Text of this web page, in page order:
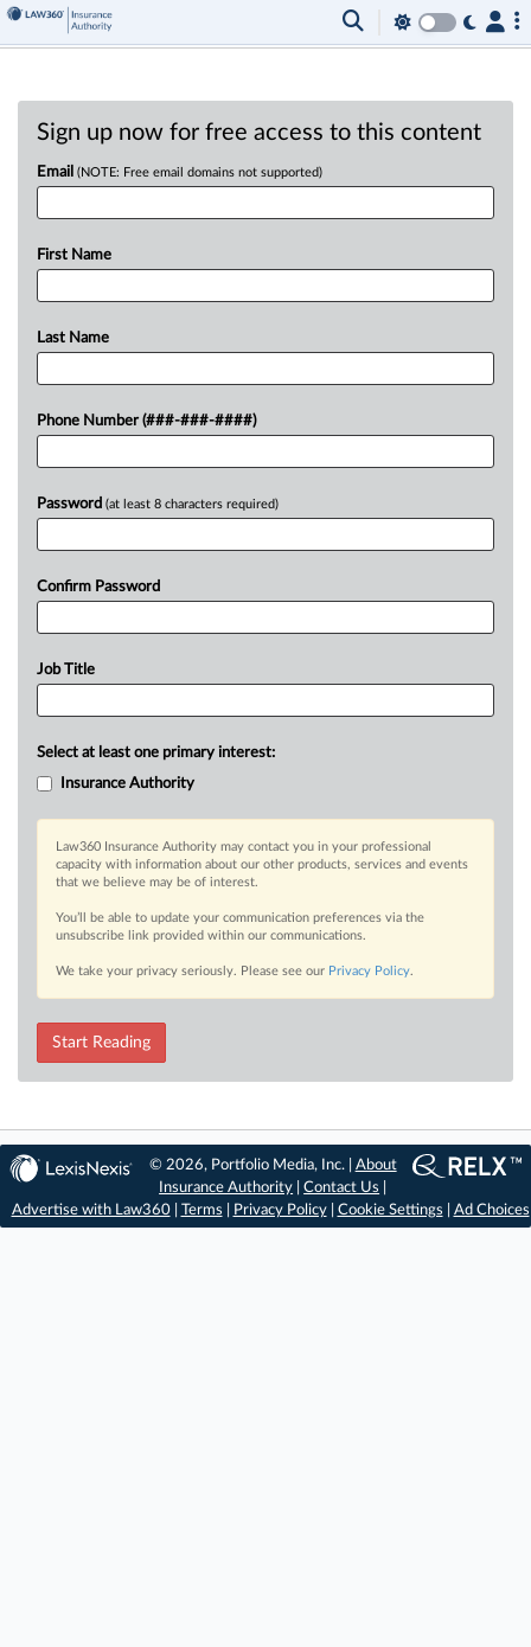
Sign up now for free access to this content
Email (NOTE: Free email domains not supported)
First Name
Last Name
Phone Number (###-###-####)
Password (at least 8 characters required)
Confirm Password
Job Title
Select at least one primary interest:
Insurance Authority
Law360 Insurance Authority may contact you in your professional
capacity with information about our other products, services and events
that we believe may be of interest.
You’ll be able to update your communication preferences via the
unsubscribe link provided within our communications.
We take your privacy seriously. Please see our Privacy Policy.
Start Reading
© 2026, Portfolio Media, Inc. | About
Insurance Authority |Contact Us
Advertise with Law360| Terms Privacy Policy| Cookie Settings Ad Choices